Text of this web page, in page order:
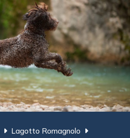
Lagotto Romagnolo